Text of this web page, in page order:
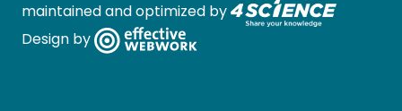
maintained and optimized by
Design by